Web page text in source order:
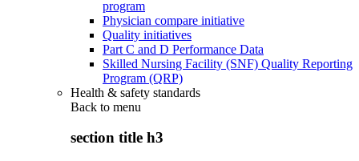
program
Physician compare initiative
Quality initiatives
Part C and D Performance Data
Skilled Nursing Facility (SNF) Quality Reporting
Program (QRP)
Health & safety standards
Back to menu
section title h3